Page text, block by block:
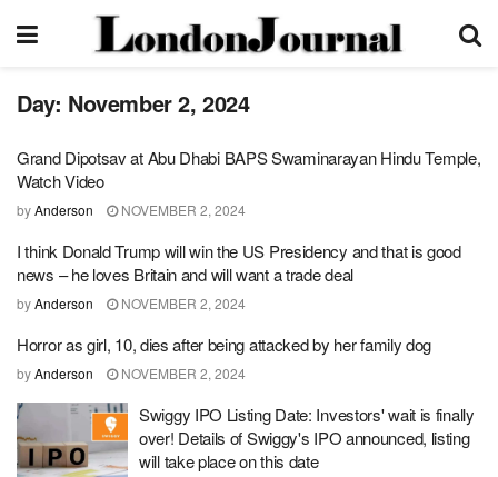
Day: November 2, 2024
Grand Dipotsav at Abu Dhabi BAPS Swaminarayan Hindu Temple,
Watch Video
byAnderson NOVEMBER 2, 2024
I think Donald Trump will win the US Presidency and that is good
news – he loves Britain and will want a trade deal
byAnderson NOVEMBER 2, 2024
Horror as girl, 10, dies after being attacked by her family dog
byAnderson NOVEMBER 2, 2024
Swiggy IPO Listing Date: Investors' wait is finally
over! Details of Swiggy's IPO announced, listing
will take place on this date